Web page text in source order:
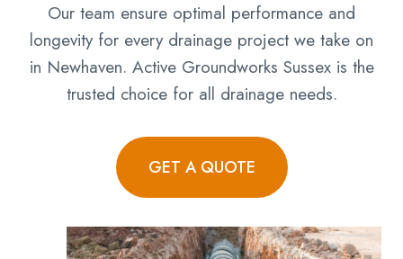
Our team ensure optimal performance and
longevity for every drainage project we take on
in Newhaven. Active Groundworks Sussex is the
trusted choice for all drainage needs.
GET A QUOTE